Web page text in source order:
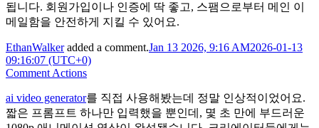
됩니다. 회원가입이나 인증에 딱 좋고, 스팸으로부터 메인 이
메일함을 안전하게 지킬 수 있어요.
EthanWalkeradded a comment.Jan 13 2026, 9:16 AM2026-01-13
09:16:07 (UTC+0)
Comment Actions
ai video generator를 직접 사용해봤는데 정말 인상적이었어요.
짧은 프롬프트 하나만 입력했을 뿐인데, 몇 초 만에 부드러운